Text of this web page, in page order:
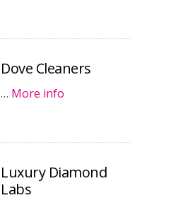
Dove Cleaners
… More info
Luxury Diamond
Labs